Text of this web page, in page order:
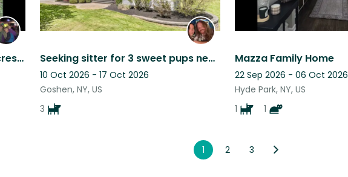
Sweet, modest cottage on 2 acres with pond, near trails and preserves. Seeking sitter for 3 sweet pups near Legoland and Bear Mountain
10 Oct 2026 - 17 Oct 2026
Goshen, NY, US
3
Mazza Family Home
22 Sep 2026 - 06 Oct 2026
Hyde Park, NY, US
1
1
1 2 3